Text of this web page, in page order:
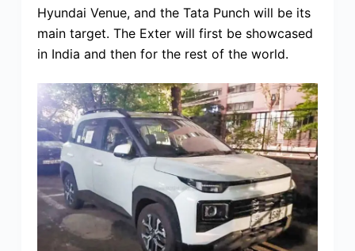
Hyundai Venue, and the Tata Punch will be its
main target. The Exter will first be showcased
in India and then for the rest of the world.